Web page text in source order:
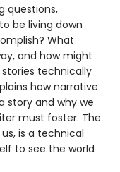
questions,
be living down
What
and how might
technically
how narrative
story and why we
must foster. The
is a technical
to see the world